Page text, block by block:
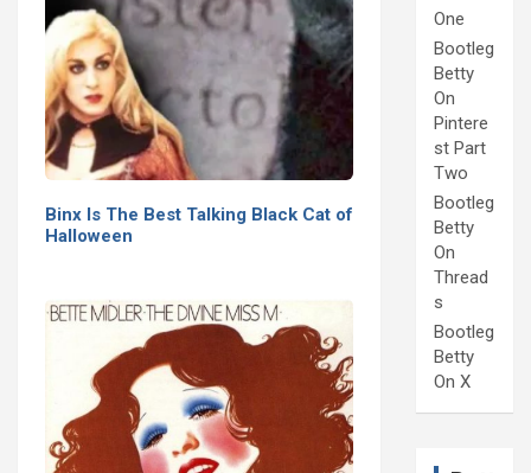
Binx Is The Best Talking Black Cat of
Halloween
One
Bootleg
Betty
On
Pintere
st Part
Two
Bootleg
Betty
On
Thread
s
Bootleg
Betty
On X